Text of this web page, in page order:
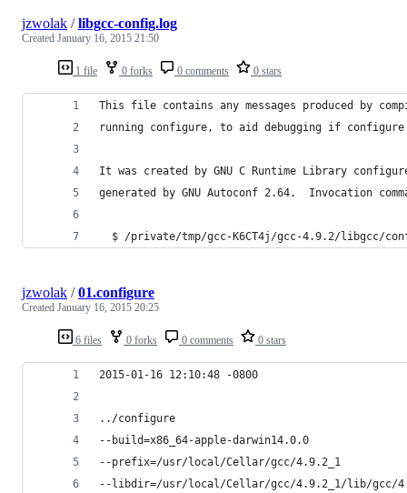
1 file 0 forks 0 comments 0 stars
jzwolak /libgcc-config.log
Created January 16, 2015 21:50
This file contains any messages produced by
running configure, to aid debugging if configure
It was created by GNU C Runtime Library
generated by GNU Autoconf 2.64.  Invocation
$ /private/tmp/gcc-K6CT4j/gcc-4.9.2/libgcc/
6 files 0 forks 0 comments 0 stars
jzwolak /01.configure
Created January 16, 2015 20:25
2015-01-16 12:10:48 -0800
../configure
--build=x86_64-apple-darwin14.0.0
--prefix=/usr/local/Cellar/gcc/4.9.2_1
--libdir=/usr/local/Cellar/gcc/4.9.2_1/lib/gcc/